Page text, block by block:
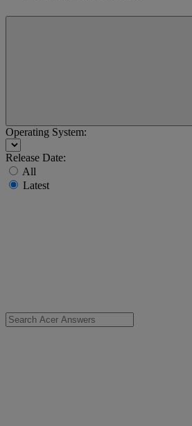
Operating System:
Release Date:
All
Latest